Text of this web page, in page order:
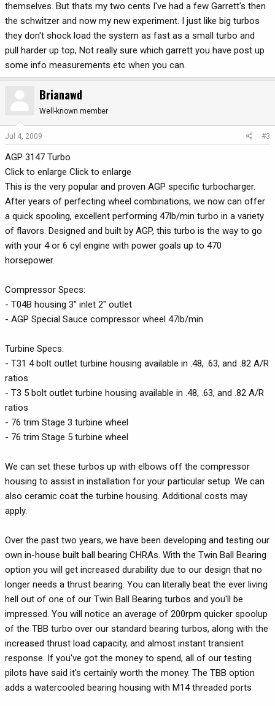
themselves. But thats my two cents I've had a few Garrett's then
the schwitzer and now my new experiment. I just like big turbos
they don't shock load the system as fast as a small turbo and
pull harder up top, Not really sure which garrett you have post up
some info measurements etc when you can.
Brianawd
Well-known member
Jul 4, 2009 #3
AGP 3147 Turbo
Click to enlarge Click to enlarge
This is the very popular and proven AGP specific turbocharger.
After years of perfecting wheel combinations, we now can offer
a quick spooling, excellent performing 47lb/min turbo in a variety
of flavors. Designed and built by AGP, this turbo is the way to go
with your 4 or 6 cyl engine with power goals up to 470
horsepower.
Compressor Specs:
- T04B housing 3" inlet 2" outlet
- AGP Special Sauce compressor wheel 47lb/min
Turbine Specs:
- T31 4 bolt outlet turbine housing available in .48, .63, and .82 A/R
ratios
- T3 5 bolt outlet turbine housing available in .48, .63, and .82 A/R
ratios
- 76 trim Stage 3 turbine wheel
- 76 trim Stage 5 turbine wheel
We can set these turbos up with elbows off the compressor
housing to assist in installation for your particular setup. We can
also ceramic coat the turbine housing. Additional costs may
apply.
Over the past two years, we have been developing and testing our
own in-house built ball bearing CHRAs. With the Twin Ball Bearing
option you will get increased durability due to our design that no
longer needs a thrust bearing. You can literally beat the ever living
hell out of one of our Twin Ball Bearing turbos and you'll be
impressed. You will notice an average of 200rpm quicker spoolup
of the TBB turbo over our standard bearing turbos, along with the
increased thrust load capacity, and almost instant transient
response. If you've got the money to spend, all of our testing
pilots have said it's certainly worth the money. The TBB option
adds a watercooled bearing housing with M14 threaded ports